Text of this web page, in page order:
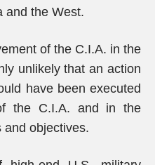
and the West.
of the C.I.A. in the
unlikely that an action
have been executed
the C.I.A. and in the
and objectives.